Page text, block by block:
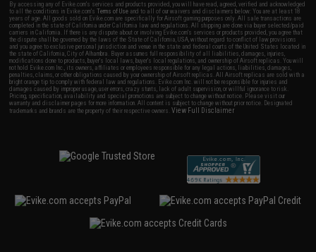
By accessing any of Evike.com's services and products provided, you will have read, agreed, verified and acknowledged
to all the conditions in Evike.com'sTerms of Use and to all of our waivers and disclaimers below: You are at least 18
years of age. All goods sold on Evike.com are specifically for Airsoft gaming purposes only. All sale transactions are
completed in the state of California under California law and regulations. All shipping are done via buyer selected/paid
carriers in California. If there is any dispute about or involving Evike.com's services or products provided, you agree that
the dispute shall be governed by the laws of the State of California, USA, without regard to conflict of law provisions
and you agree to exclusive personal jurisdiction and venue in the state and federal courts of the United States located in
the state of California, City of Alhambra. Buyer assumes full responsibility of all liabilities, damages, injuries,
modifications done to products, buyer's local laws, buyer's local regulations, and ownership of Airsoft replicas. You will
not hold Evike.com Inc., its owners, affiliates or employees responsible for any legal actions, liabilities, damages,
penalties, claims, or other obligations caused by your ownership of Airsoft replicas. All Airsoft replicas are sold with a
bright orange tip to comply with federal law and regulations. Evike.com Inc. will not be responsible for injuries and
damages caused by improper usage, user errors, crazy stunts, lack of adult supervision, or willful ignorance to risk.
Pricing, specification, availability and special promotions are subject to change without notice. Please visit our
warranty and disclaimer pages for more information. All content is subject to change without prior notice. Designated
trademarks and brands are the property of their respective owners.View Full Disclaimer